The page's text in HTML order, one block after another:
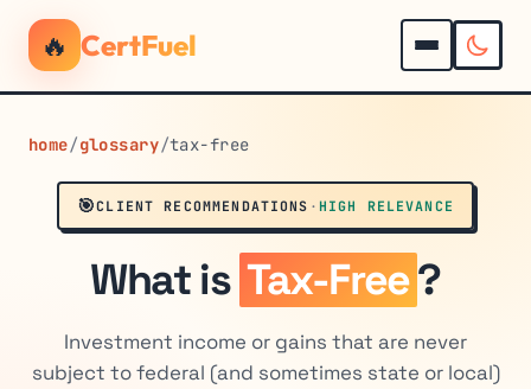
🔥 CertFuel
home/glossary/tax-free
🎯CLIENT RECOMMENDATIONS · HIGH RELEVANCE
What is Tax-Free?
Investment income or gains that are never
subject to federal (and sometimes state or local)